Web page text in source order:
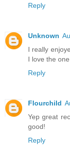
Reply
Unknown
I really
I love the
Reply
Flourchild
Yep great
good!
Reply